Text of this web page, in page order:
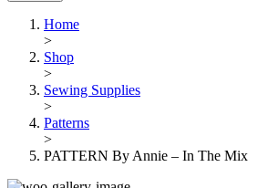
Home
>
Shop
>
Sewing Supplies
>
Patterns
>
PATTERN By Annie – In The Mix